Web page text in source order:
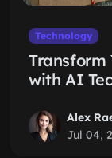
Technology
Transform
with AI
Alex
Jul 04,